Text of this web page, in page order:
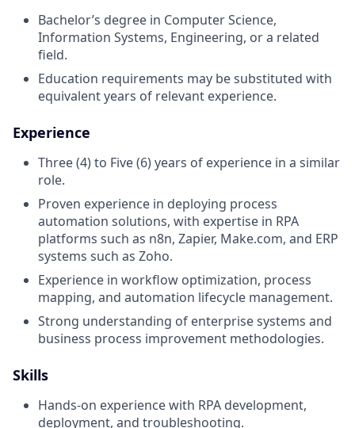
Bachelor’s degree in Computer Science,
Information Systems, Engineering, or a related
field.
Education requirements may be substituted with
equivalent years of relevant experience.
Experience
Three (4) to Five (6) years of experience in a similar
role.
Proven experience in deploying process
automation solutions, with expertise in RPA
platforms such as n8n, Zapier, Make.com, and ERP
systems such as Zoho.
Experience in workflow optimization, process
mapping, and automation lifecycle management.
Strong understanding of enterprise systems and
business process improvement methodologies.
Skills
Hands-on experience with RPA development,
deployment, and troubleshooting.